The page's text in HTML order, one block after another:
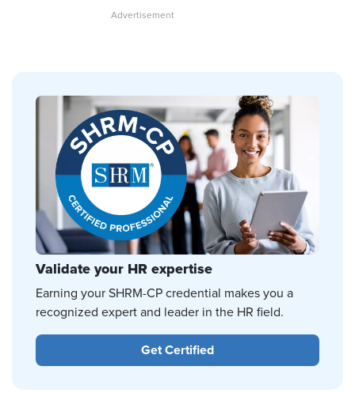
Validate your HR expertise
Earning your SHRM-CP credential makes you a
recognized expert and leader in the HR field.
Get Certified